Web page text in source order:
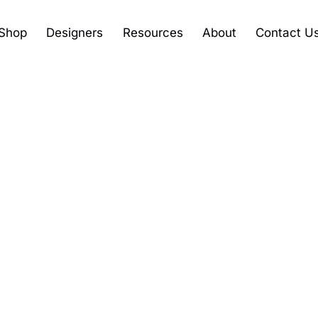
Designers Resources About Contact